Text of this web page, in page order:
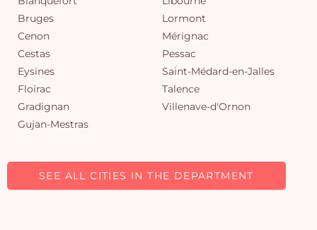
Bruges
Cenon
Cestas
Eysines
Floirac
Gradignan
Gujan-Mestras
Lormont
Mérignac
Pessac
Saint-Médard-en-Jalles
Talence
Villenave-d'Ornon
SEE ALL CITIES IN THE DEPARTMENT